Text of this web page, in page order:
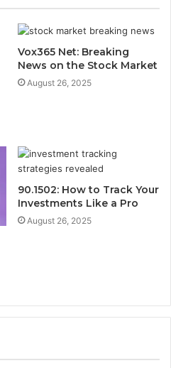
Vox365 Net: Breaking
News on the Stock Market
August 26, 2025
90.1502: How to Track Your
Investments Like a Pro
August 26, 2025